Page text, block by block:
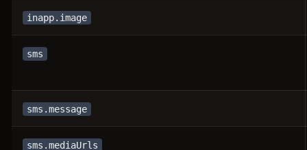
inapp.image
sms
sms.message
sms.mediaUrls